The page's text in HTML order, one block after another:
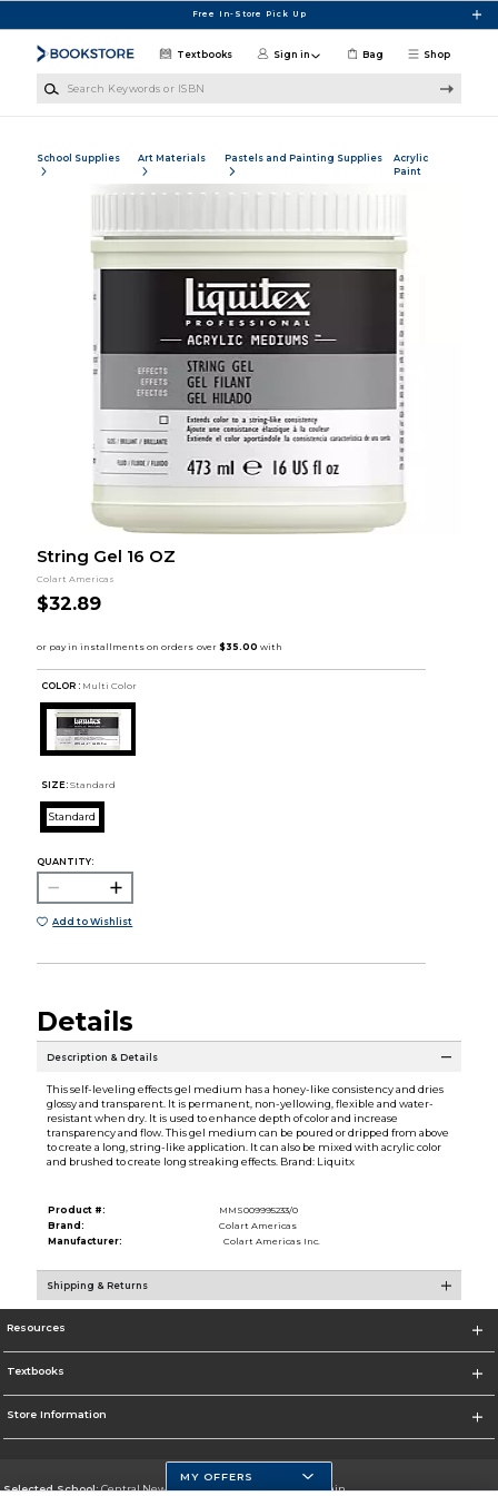
Free In-Store Pick Up
Shop
Textbooks Sign in Bag
School Supplies Art Materials Pastels and Painting Supplies
Acrylic
Paint
String Gel 16 OZ
Colart Americas
$32.89
COLOR : Multi Color
SIZE: Standard
Standard
QUANTITY:
Add to Wishlist
Details
Description & Details
This self-leveling effects gel medium has a honey-like consistency and dries
glossy and transparent. It is permanent, non-yellowing, flexible and water-
resistant when dry. It is used to enhance depth of color and increase
transparency and flow. This gel medium can be poured or dripped from above
to create a long, string-like application. It can also be mixed with acrylic color
and brushed to create long streaking effects. Brand: Liquitx
Product #:
MMS009995233/0
Brand:
Colart Americas
Manufacturer:
Colart Americas Inc.
Shipping & Returns
Resources
Textbooks
Store Information
Selected School:Central New Mexico Community College-Main
MY OFFERS